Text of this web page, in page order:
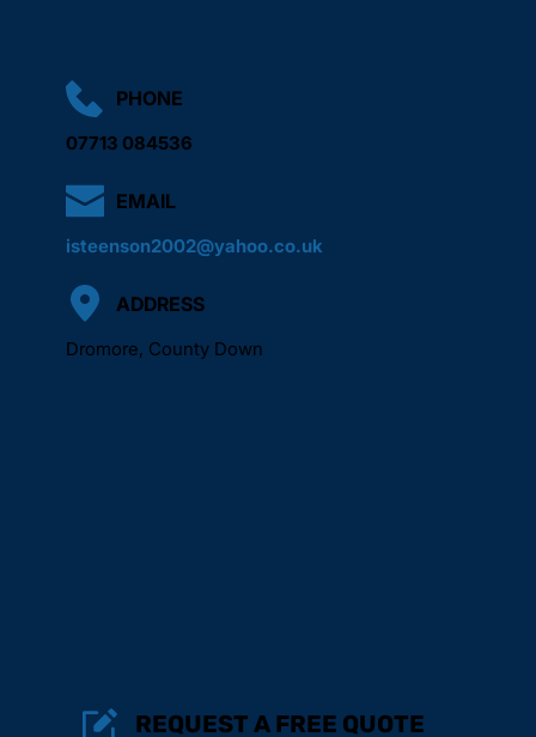
PHONE
07713 084536
EMAIL
isteenson2002@yahoo.co.uk
ADDRESS
Dromore, County Down
REQUEST A FREE QUOTE